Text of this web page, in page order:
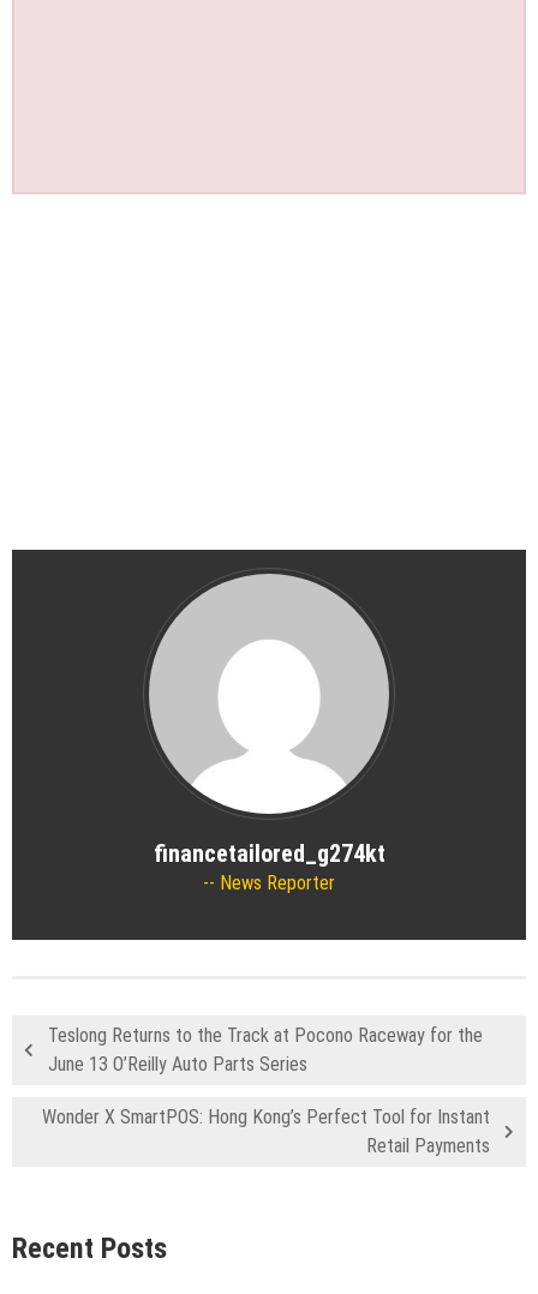
financetailored_g274kt
News Reporter
Teslong Returns to the Track at Pocono Raceway for the
June 13 O’Reilly Auto Parts Series
Wonder X SmartPOS: Hong Kong’s Perfect Tool for Instant
Retail Payments
Recent Posts